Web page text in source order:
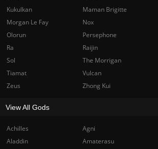
Achilles Agni
Aladdin
Amaterasu
Kukulkan
Maman Brigitte
Morgan Le Fay
Nox
Olorun
Persephone
Ra
Raijin
Sol
The Morrigan
Tiamat
Vulcan
Zeus
Zhong Kui
View All Gods